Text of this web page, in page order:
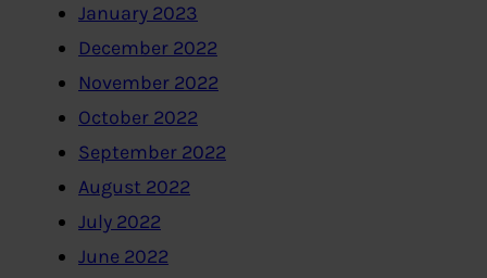
January 2023
December 2022
November 2022
October 2022
September 2022
August 2022
July 2022
June 2022